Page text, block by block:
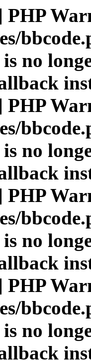
PHP
no
PHP
no
PHP
no
PHP
no